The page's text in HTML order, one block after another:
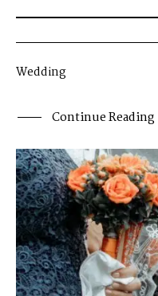
Wedding
Continue Reading
ABOUT ME
SHOP
PO RT FOLIO S
JOHN & LIZA